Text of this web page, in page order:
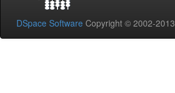
DSpace Software Copyright © 2002-2013